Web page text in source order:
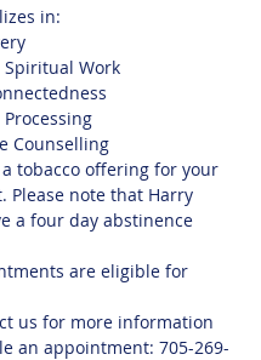
in:
Spiritual Work
Processing
Counselling
tobacco offering for your
Please note that Harry
a four day abstinence
are eligible for
us for more information
an appointment: 705-269-